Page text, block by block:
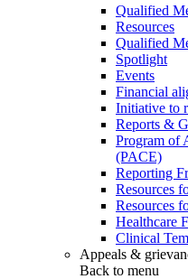
Qualified
Resources
Qualified
Spotlight
Events
Financial
Initiative to
Reports &
Program of
(PACE)
Reporting
Resources
Resources
Healthcare
Clinical
Appeals &
Back to menu